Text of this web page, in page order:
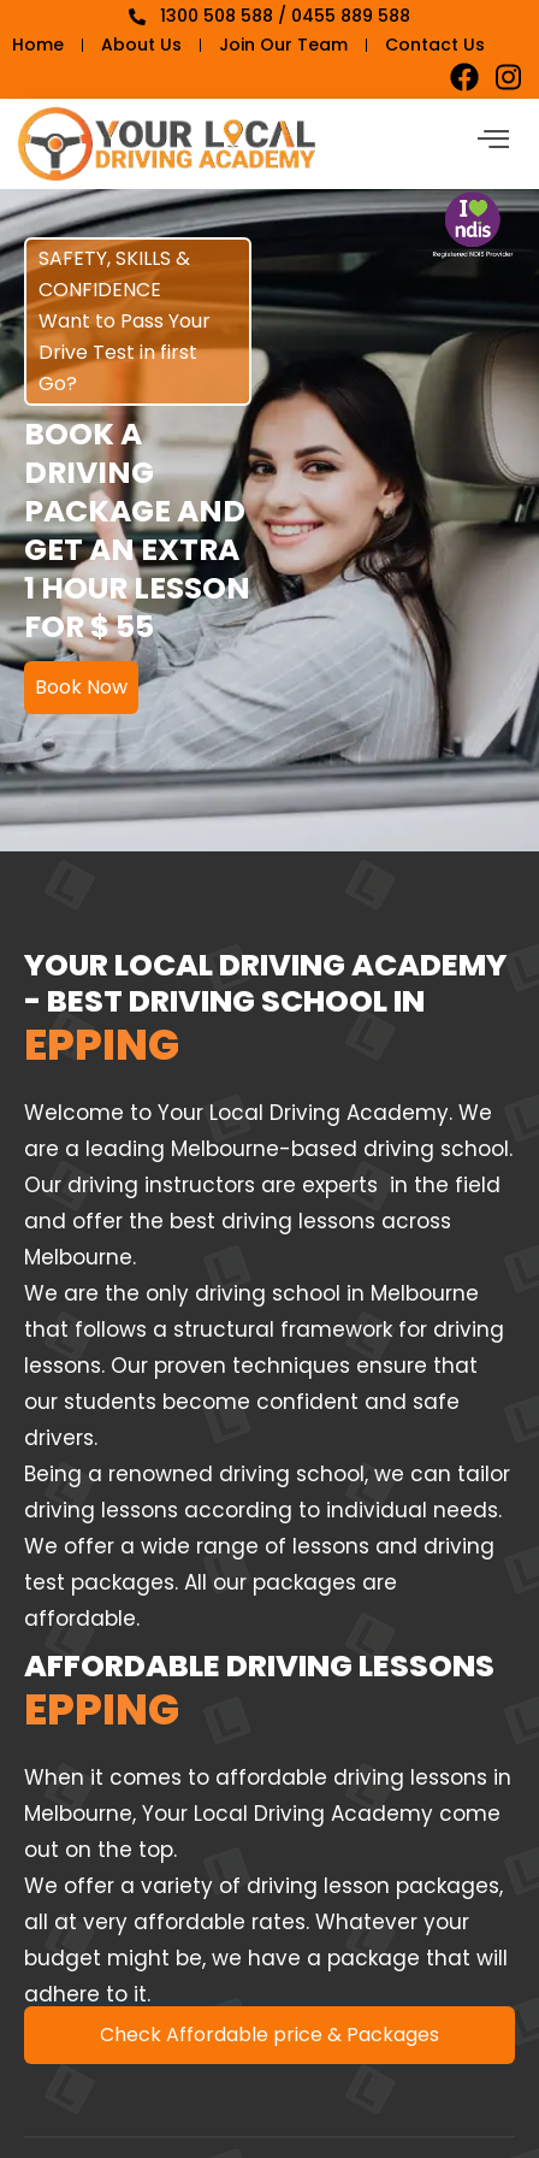
1300 508 588 / 0455 889 588
Home
About Us Join Our Team Contact Us
SAFETY, SKILLS &
CONFIDENCE
Want to Pass Your
Drive Test in first
Go?
BOOK A
DRIVING
PACKAGE AND
GET AN EXTRA
1 HOUR LESSON
FOR $ 55
Book Now
YOUR LOCAL DRIVING ACADEMY
- BEST DRIVING SCHOOL IN
EPPING
Welcome to Your Local Driving Academy. We
are a leading Melbourne-based driving school.
Our driving instructors are experts in the field
and offer the best driving lessons across
Melbourne.
We are the only driving school in Melbourne
that follows a structural framework for driving
lessons. Our proven techniques ensure that
our students become confident and safe
drivers.
Being a renowned driving school, we can tailor
driving lessons according to individual needs.
We offer a wide range of lessons and driving
test packages. All our packages are
affordable.
AFFORDABLE DRIVING LESSONS
EPPING
When it comes to affordable driving lessons in
Melbourne, Your Local Driving Academy come
out on the top.
We offer a variety of driving lesson packages,
all at very affordable rates. Whatever your
budget might be, we have a package that will
adhere to it.
Check Affordable price & Packages